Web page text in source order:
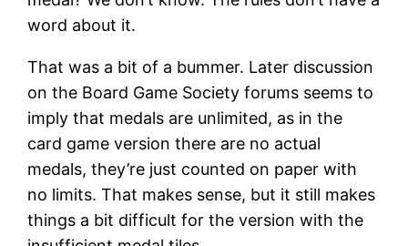
word about it.
That was a bit of a bummer. Later discussion
on the Board Game Society forums seems to
imply that medals are unlimited, as in the
card game version there are no actual
medals, they’re just counted on paper with
no limits. That makes sense, but it still makes
things a bit difficult for the version with the